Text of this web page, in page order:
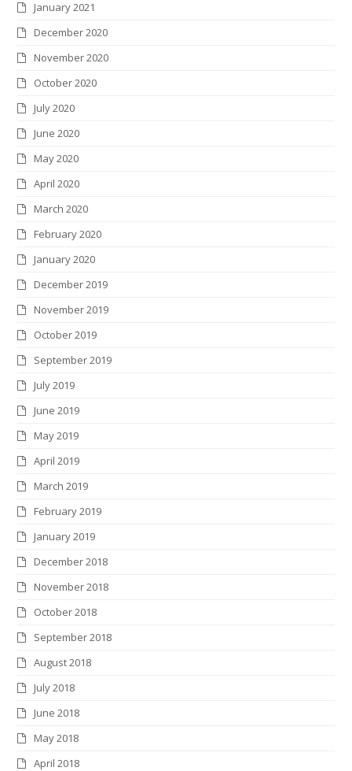
January 2021
December 2020
November 2020
October 2020
July 2020
June 2020
May 2020
April 2020
March 2020
February 2020
January 2020
December 2019
November 2019
October 2019
September 2019
July 2019
June 2019
May 2019
April 2019
March 2019
February 2019
January 2019
December 2018
November 2018
October 2018
September 2018
August 2018
July 2018
June 2018
May 2018
April 2018